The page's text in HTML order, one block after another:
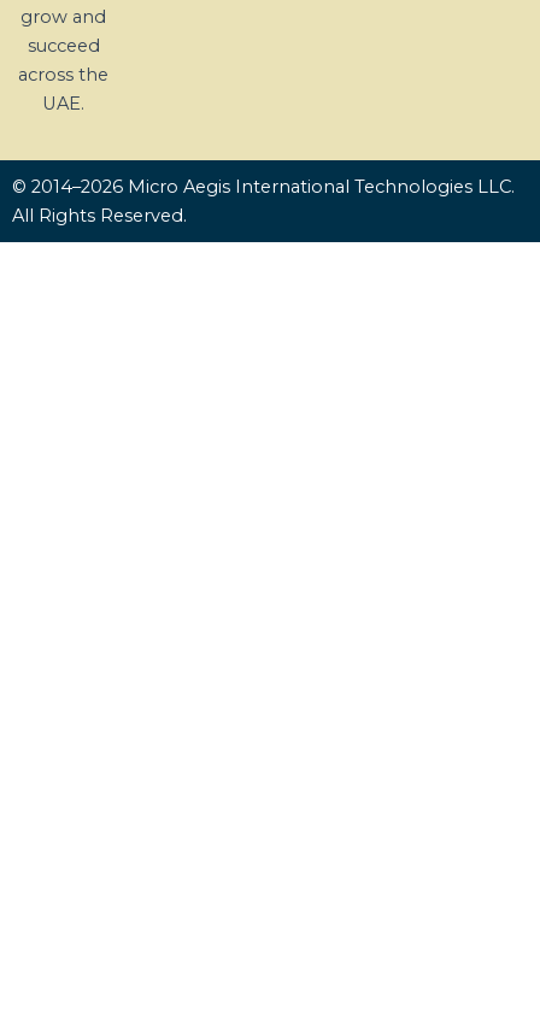
grow and
succeed
across the
UAE.
© 2014–2026 Micro Aegis International Technologies LLC.
All Rights Reserved.